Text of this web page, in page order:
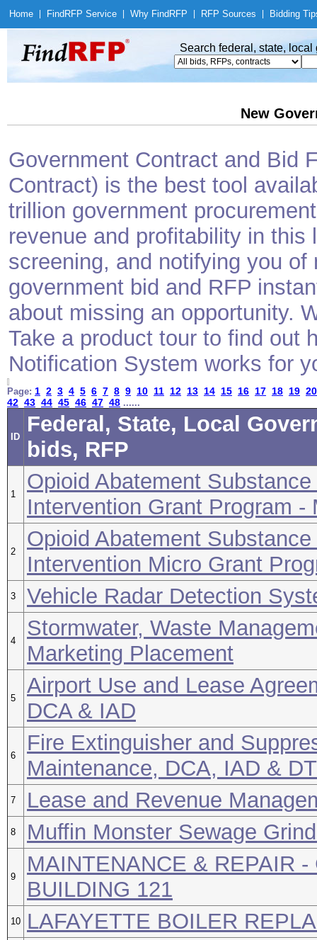
Home Find RFP Service Why Find RFP RFP Sources Bidding
Search federal, state,
New
Government Contract and Bid
Contract) is the best tool
trillion government
revenue and profitability in
screening, and notifying you
government bid and RFP
about missing an opportunity.
Take a product tour to find out
Notification System works for
Page: 1 2 3 4 5 6 7 8 9 10 11 12 13 14 15 16 17 18 19 20
42 43 44 45 46 47 48 ......
ID
Federal, State, Local
bids, RFP
1
Opioid Abatement
Intervention Grant Program -
2
Opioid Abatement
Intervention Micro Grant
3 Vehicle Radar Detection
4
Stormwater, Waste
Marketing Placement
5
Airport Use and Lease
DCA & IAD
6
Fire Extinguisher and
Maintenance, DCA, IAD &
7 Lease and Revenue
8 Muffin Monster Sewage
9
MAINTENANCE & REPAIR -
BUILDING 121
10 LAFAYETTE BOILER